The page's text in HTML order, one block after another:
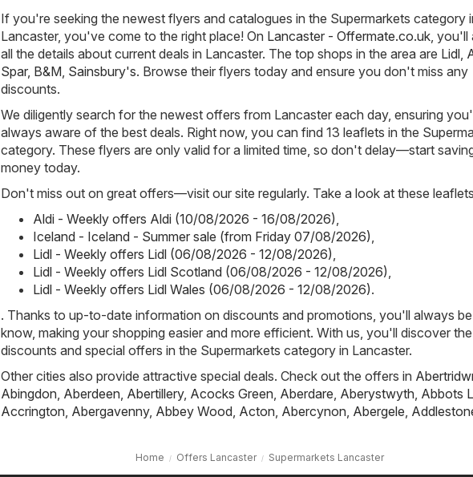
If you're seeking the newest flyers and catalogues in the Supermarkets category
Lancaster, you've come to the right place! On Lancaster - Offermate.co.uk, you'll
all the details about current deals in Lancaster. The top shops in the area are Lidl,
Spar, B&M, Sainsbury's. Browse their flyers today and ensure you don't miss any
discounts.
We diligently search for the newest offers from Lancaster each day, ensuring
always aware of the best deals. Right now, you can find 13 leaflets in the
category. These flyers are only valid for a limited time, so don't delay—start
money today.
Don't miss out on great offers—visit our site regularly. Take a look at these
Aldi - Weekly offers Aldi (10/08/2026 - 16/08/2026),
Iceland - Iceland - Summer sale (from Friday 07/08/2026),
Lidl - Weekly offers Lidl (06/08/2026 - 12/08/2026),
Lidl - Weekly offers Lidl Scotland (06/08/2026 - 12/08/2026),
Lidl - Weekly offers Lidl Wales (06/08/2026 - 12/08/2026).
. Thanks to up-to-date information on discounts and promotions, you'll always
know, making your shopping easier and more efficient. With us, you'll discover
discounts and special offers in the Supermarkets category in Lancaster.
Other cities also provide attractive special deals. Check out the offers in
Abingdon, Aberdeen, Abertillery, Acocks Green, Aberdare, Aberystwyth, Abbots
Accrington, Abergavenny, Abbey Wood, Acton, Abercynon, Abergele,
Home Offers Lancaster Supermarkets Lancaster